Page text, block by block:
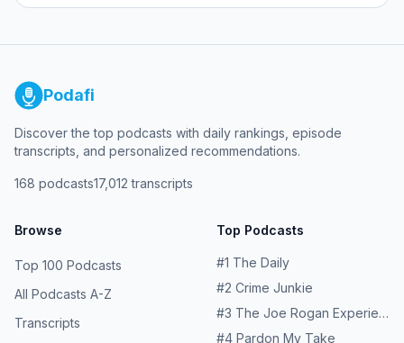
Podafi
Discover the top podcasts with daily rankings, episode
transcripts, and personalized recommendations.
168 podcasts17,012 transcripts
Browse
Top 100 Podcasts
All Podcasts A-Z
Transcripts
Top Podcasts
#1 The Daily
#2 Crime Junkie
#3 The Joe Rogan Experience
#4 Pardon My Take